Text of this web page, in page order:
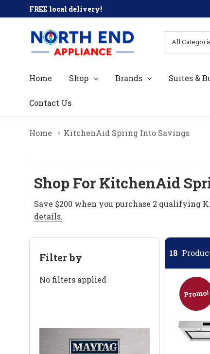
FREE local delivery!
All
Categories
Search
Home Shop Brands Suites &
Contact Us
Home KitchenAid Spring Into Savings
Shop For KitchenAid
Save $200 when you purchase 2 qualifying
details.
Filter by
No filters applied
18
Promo!